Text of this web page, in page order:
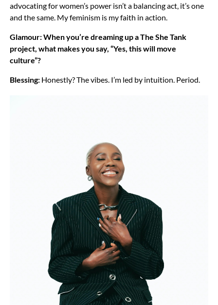
advocating for women’s power isn’t a balancing act, it’s one
and the same. My feminism is my faith in action.
Glamour: When you’re dreaming up a The She Tank
project, what makes you say, “Yes, this will move
culture”?
Blessing: Honestly? The vibes. I’m led by intuition. Period.